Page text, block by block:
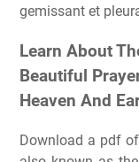
gemissant et
Learn About
Beautiful
Heaven And
Download a pdf